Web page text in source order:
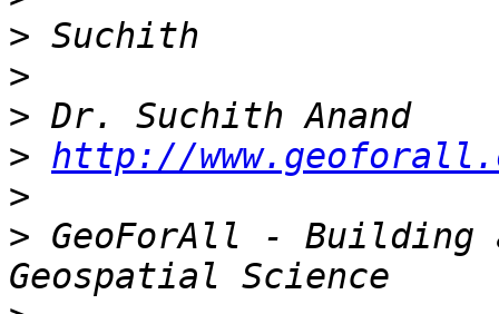
>
>
>
> http://
>
> GeoForAll - Building